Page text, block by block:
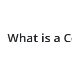
What is a